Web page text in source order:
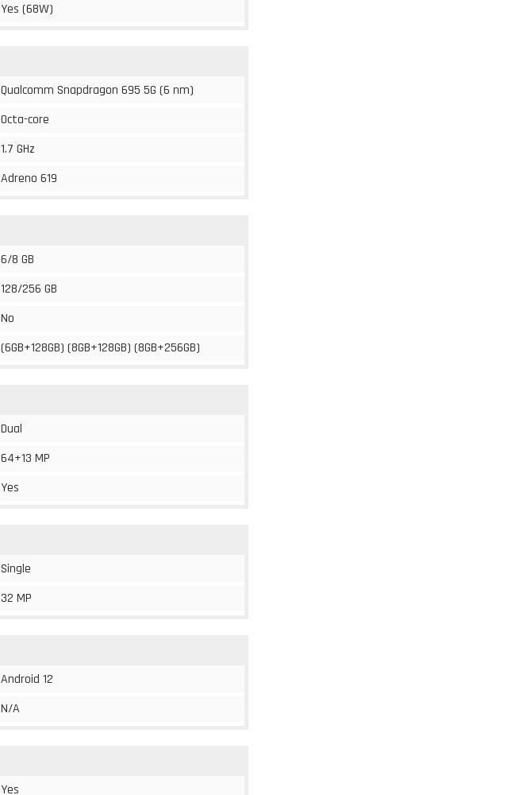
Yes (68W)
Qualcomm Snapdragon 695 5G (6 nm)
Octa-core
1.7 GHz
Adreno 619
6/8 GB
128/256 GB
No
(6GB+128GB) (8GB+128GB) (8GB+256GB)
Dual
64+13 MP
Yes
Single
32 MP
Android 12
N/A
Yes